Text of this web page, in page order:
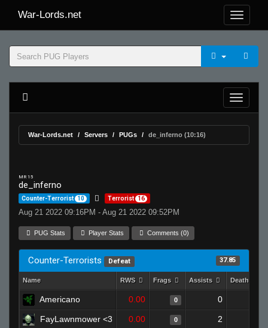
War-Lords.net
War-Lords.net Servers PUGs de_inferno (10:16)
MR 15
de_inferno
Counter-Terrorist 10 Terrorist 16
Aug 21 2022 09:16PM - Aug 21 2022 09:52PM
PUG Stats Player Stats Comments (0)
Counter-Terrorists Defeat 37.85
Name RWS Frags Assists Deaths
Americano 0.00 0 0
FayLawnmower <3 0.00 0 2